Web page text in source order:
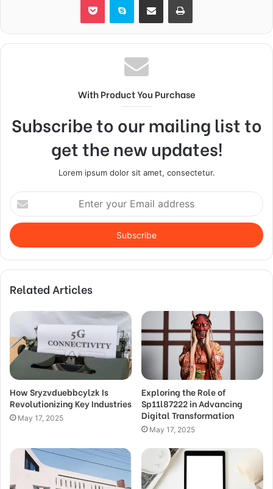
With Product You Purchase
Subscribe to our mailing list to
get the new updates!
Lorem ipsum dolor sit amet, consectetur.
Enter
your
Email
address
Related Articles
How Sryzvduebbcylzk Is
Revolutionizing Key Industries
May 17, 2025
Exploring the Role of
Sp11l87222 in Advancing
Digital Transformation
May 17, 2025